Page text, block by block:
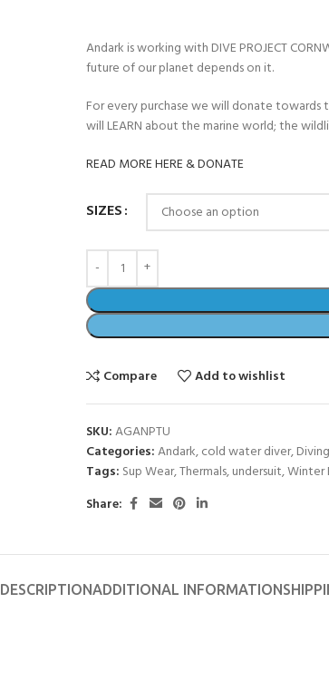
Andark is working with DIVE PROJECT
future of our planet depends on it.
For every purchase we will donate
will LEARN about the marine world; the
READ MORE HERE & DONATE
SIZES
Compare Add to wishlist
SKU:AGANPTU
Categories:Andark,cold water diver,
Tags: Sup Wear,Thermals,undersuit,Winter
Share:
DESCRIPTIONADDITIONAL INFORMATION